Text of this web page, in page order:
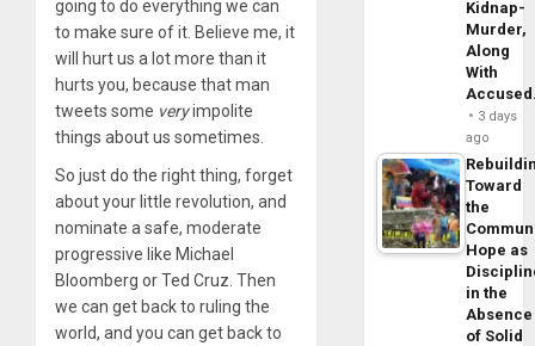
going to do everything we can
to make sure of it. Believe me, it
will hurt us a lot more than it
hurts you, because that man
tweets some veryimpolite
things about us sometimes.
So just do the right thing, forget
about your little revolution, and
nominate a safe, moderate
progressive like Michael
Bloomberg or Ted Cruz. Then
we can get back to ruling the
world, and you can get back to
Kidnap-
Murder,
Along
With
3 days
ago
Toward
the
Hope as
in the
Absence
of Solid